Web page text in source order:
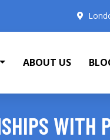
ABOUT US
WITH